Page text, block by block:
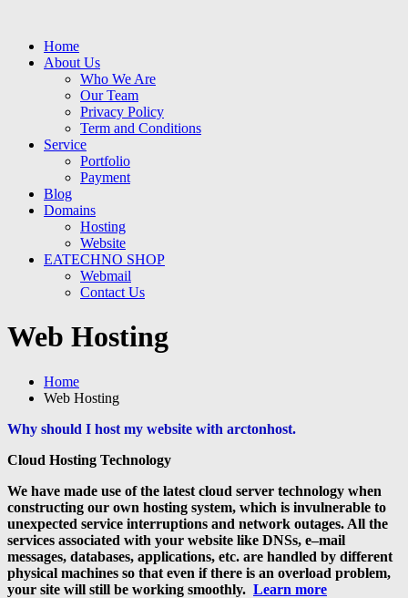
Home
About Us
Who We Are
Our Team
Privacy Policy
Term and Conditions
Service
Portfolio
Payment
Blog
Domains
Hosting
Website
EATECHNO SHOP
Webmail
Contact Us
Web Hosting
Home
Web Hosting
Why should I host my website with arctonhost.
Cloud Hosting Technology
We have made use of the latest cloud server technology when
constructing our own hosting system, which is invulnerable to
unexpected service interruptions and network outages. All the
services associated with your website like DNSs, e–mail
messages, databases, applications, etc. are handled by different
physical machines so that even if there is an overload problem,
your site will still be working smoothly. Learn more